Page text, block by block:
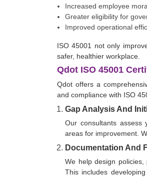
Increased employee
Greater eligibility for
Improved operational
ISO 45001 not only
safer, healthier workplace.
Qdot ISO 45001
Qdot offers a
and compliance with ISO
Gap Analysis And
Our consultants assess
areas for improvement.
Documentation And
We help design policies,
This includes